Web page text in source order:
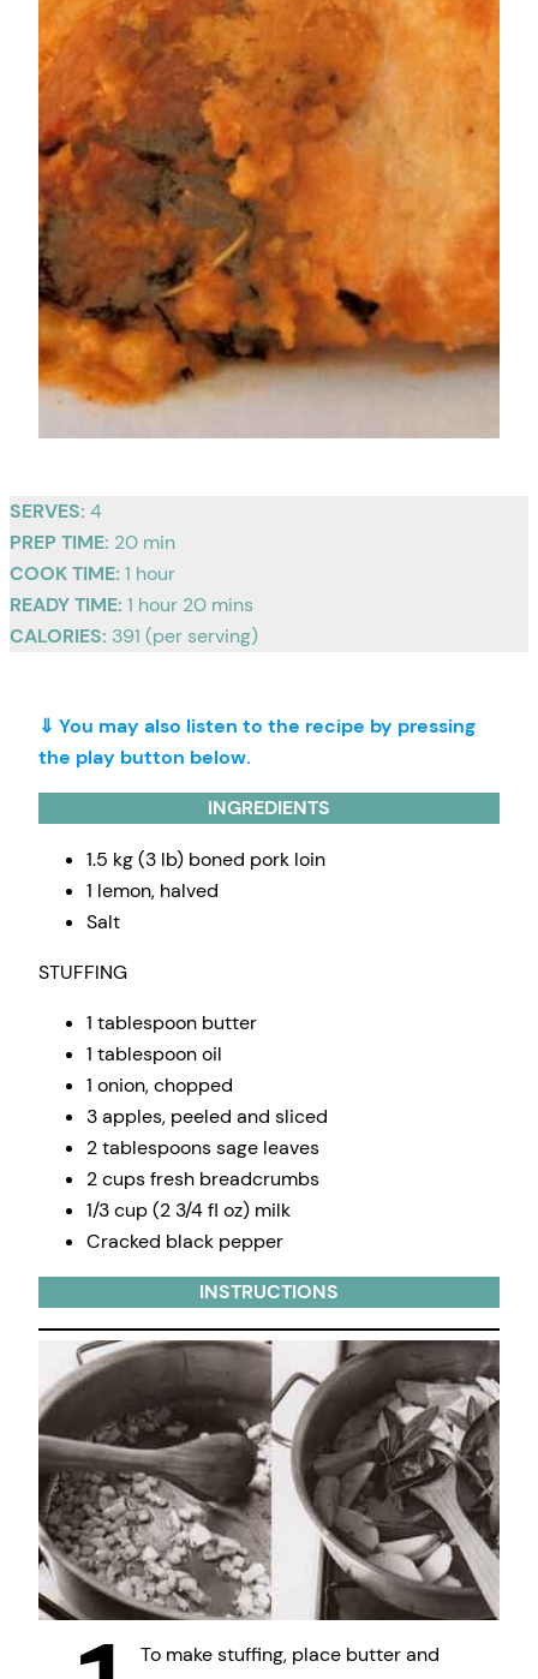
SERVES: 4
PREP TIME: 20 min
COOK TIME: 1 hour
READY TIME: 1 hour 20 mins
CALORIES: 391 (per serving)
⇓ You may also listen to the recipe by pressing
the play button below.
INGREDIENTS
1.5 kg (3 lb) boned pork loin
1 lemon, halved
Salt
STUFFING
1 tablespoon butter
1 tablespoon oil
1 onion, chopped
3 apples, peeled and sliced
2 tablespoons sage leaves
2 cups fresh breadcrumbs
1/3 cup (2 3/4 fl oz) milk
Cracked black pepper
INSTRUCTIONS
To make stuffing, place butter and